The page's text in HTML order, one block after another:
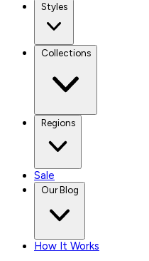
Styles
Collections
Regions
Sale
Our Blog
How It Works